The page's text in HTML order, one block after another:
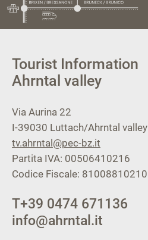
Tourist Information
Ahrntal valley
Via Aurina 22
I-39030 Luttach/Ahrntal valley
tv.ahrntal@pec-bz.it
Partita IVA: 00506410216
Codice Fiscale: 81008810210
T+39 0474 671136
info@ahrntal.it